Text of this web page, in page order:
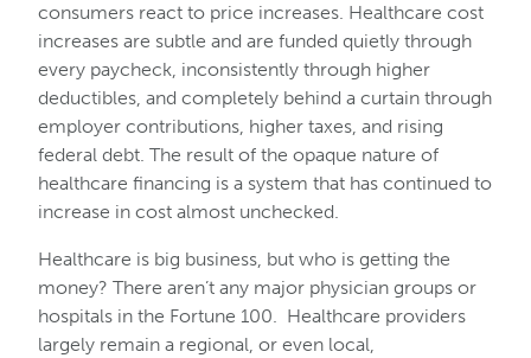
consumers react to price increases. Healthcare cost
increases are subtle and are funded quietly through
every paycheck, inconsistently through higher
deductibles, and completely behind a curtain through
employer contributions, higher taxes, and rising
federal debt. The result of the opaque nature of
healthcare financing is a system that has continued to
increase in cost almost unchecked.
Healthcare is big business, but who is getting the
money? There aren’t any major physician groups or
hospitals in the Fortune 100. Healthcare providers
largely remain a regional, or even local,